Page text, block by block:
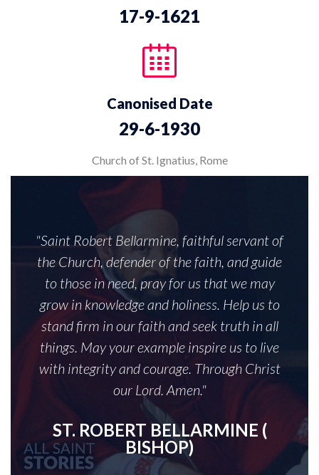
17-9-1621
Canonised Date
29-6-1930
Church of St. Ignatius, Rome
"Saint Robert Bellarmine, faithful servant of
the Church, defender of the faith, and guide
to those in need, pray for us that we may
grow in knowledge and holiness. Help us to
stand firm in our faith and seek truth in all
things. May your example inspire us to live
with integrity and courage. Through Christ
our Lord. Amen."
ST. ROBERT BELLARMINE (
BISHOP)